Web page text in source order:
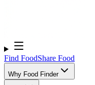
Find FoodShare Food
Why Food Finder